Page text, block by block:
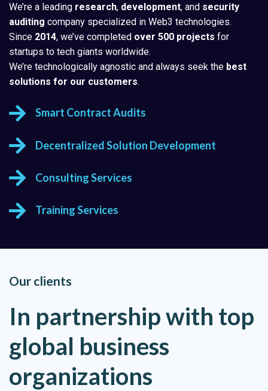
We’re a leading research, development, and security
auditing company specialized in Web3 technologies.
Since 2014, we’ve completed over 500 projects for
startups to tech giants worldwide.
We’re technologically agnostic and always seek the best
solutions for our customers.
Smart Contract Audits
Decentralized Solution Development
Consulting Services
Training Services
Our clients
In partnership with top
global business
organizations